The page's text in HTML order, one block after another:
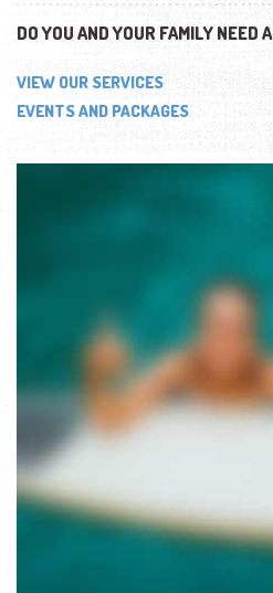
DO YOU AND YOUR FAMILY NEED
VIEW OUR SERVICES
EVENTS AND PACKAGES